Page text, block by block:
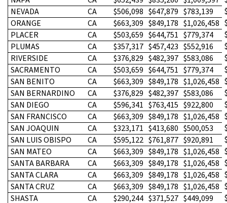
NEVADA
CA $506,098 $647,879 $783,139
ORANGE
CA $663,309 $849,178 $1,026,458
PLACER
CA $503,659 $644,751 $779,374
PLUMAS
CA $357,317 $457,423 $552,916
RIVERSIDE
CA $376,829 $482,397 $583,086
SACRAMENTO
CA $503,659 $644,751 $779,374
SAN BENITO
CA $663,309 $849,178 $1,026,458
SAN BERNARDINO
CA $376,829 $482,397 $583,086
SAN DIEGO
CA $596,341 $763,415 $922,800
SAN FRANCISCO
CA $663,309 $849,178 $1,026,458
SAN JOAQUIN
CA $323,171 $413,680 $500,053
SAN LUIS OBISPO
CA $595,122 $761,877 $920,891
SAN MATEO
CA $663,309 $849,178 $1,026,458
SANTA BARBARA
CA $663,309 $849,178 $1,026,458
SANTA CLARA
CA $663,309 $849,178 $1,026,458
SANTA CRUZ
CA $663,309 $849,178 $1,026,458
SHASTA
CA $290,244 $371,527 $449,099